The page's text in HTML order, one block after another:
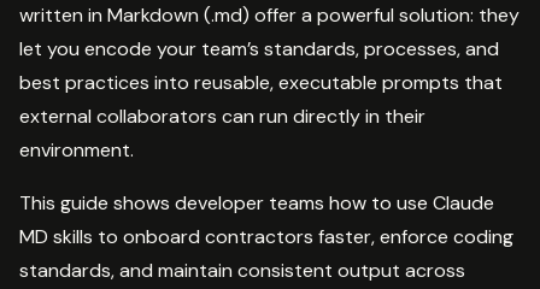
written in Markdown (.md) offer a powerful solution: they
let you encode your team’s standards, processes, and
best practices into reusable, executable prompts that
external collaborators can run directly in their
environment.
This guide shows developer teams how to use Claude
MD skills to onboard contractors faster, enforce coding
standards, and maintain consistent output across